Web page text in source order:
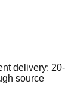
delivery: 20-
source